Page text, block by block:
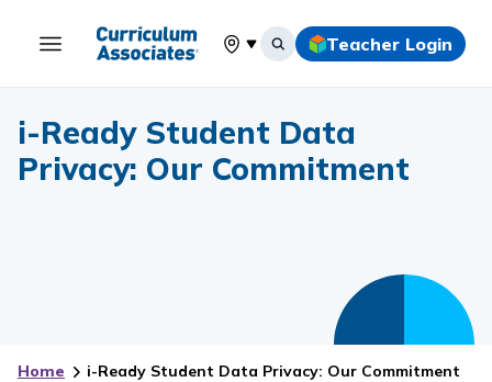
Select your location
Teacher Login
i-Ready Student Data
Privacy: Our Commitment
Home i-Ready Student Data Privacy: Our Commitment